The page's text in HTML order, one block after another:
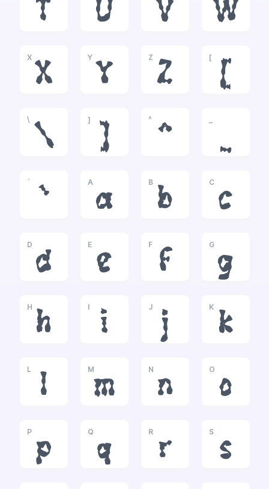
T U V W
X
X
Y
Y
Z
Z
[
[
\
\
]
]
^
^ _
`
`
A
a
B
b
C
c
D
d
E
e
F
f
G
g
H
h
I
i
J
j
K
k
L
l
M
m
N
n
O
o
P
p
Q
q
R
r
S
s